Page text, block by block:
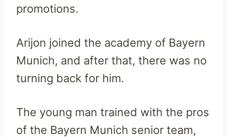
promotions.
Arijon joined the academy of Bayern
Munich, and after that, there was no
turning back for him.
The young man trained with the pros
of the Bayern Munich senior team,